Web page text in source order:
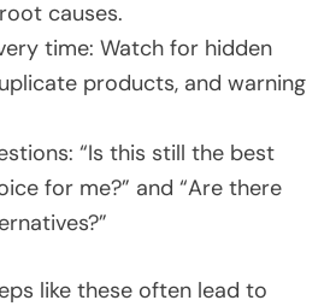
causes.
time: Watch for hidden
products, and warning
“Is this still the best
for me?” and “Are there
like these often lead to